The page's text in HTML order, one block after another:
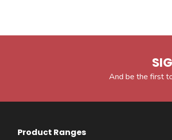
And be the first
Product Ranges